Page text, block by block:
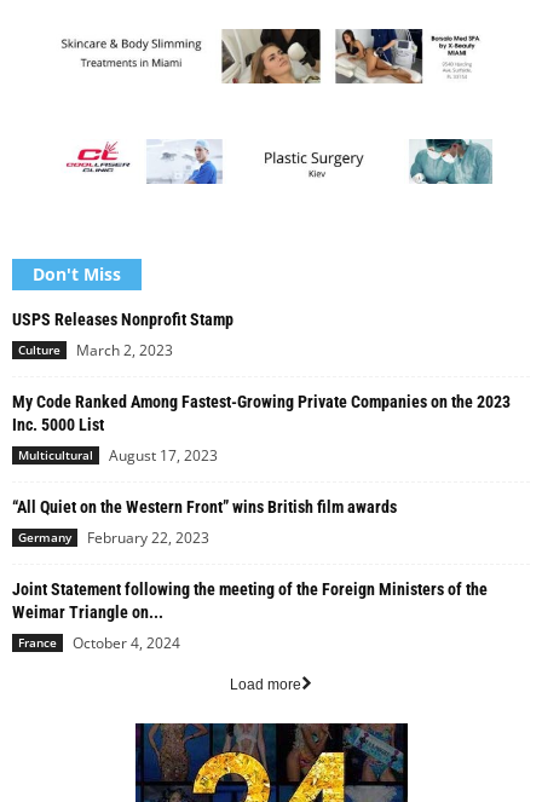
Don't Miss
USPS Releases Nonprofit Stamp
Culture March 2, 2023
My Code Ranked Among Fastest-Growing Private Companies on the 2023
Inc. 5000 List
Multicultural August 17, 2023
“All Quiet on the Western Front” wins British film awards
Germany February 22, 2023
Joint Statement following the meeting of the Foreign Ministers of the
Weimar Triangle on...
France October 4, 2024
Load more